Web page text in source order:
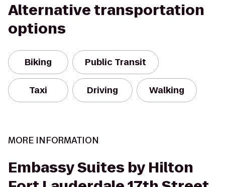
Alternative transportation
options
Biking Public Transit
Taxi Driving Walking
MORE INFORMATION
Embassy Suites by Hilton